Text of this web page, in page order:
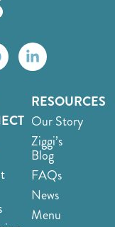
RESOURCES
Our Story
Ziggi’s
Blog
FAQs
News
Menu